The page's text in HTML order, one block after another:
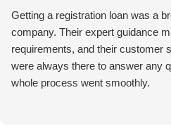
Getting a registration loan was a
company. Their expert guidance
requirements, and their customer
were always there to answer any
whole process went smoothly.